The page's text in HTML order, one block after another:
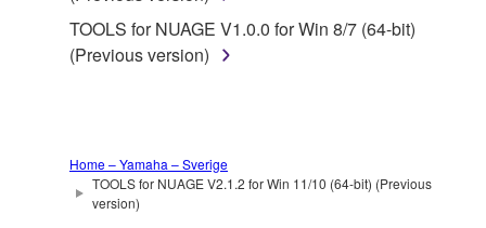
SHALL BE TO PERMIT USE OF THE SOFTWARE
UNDER THE TERMS HEREOF. IN NO EVENT
INDIRECT, INCIDENTAL OR CONSEQUENTIAL
DAMAGES, EXPENSES, LOST PROFITS, LOST
DATA OR OTHER DAMAGES ARISING OUT OF
TOOLS for NUAGE V1.0.0 for Win 8/7 (64-bit)
(Previous version)
Home – Yamaha – Sverige
TOOLS for NUAGE V2.1.2 for Win 11/10 (64-bit) (Previous
version)